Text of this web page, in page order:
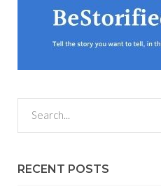
RECENT POSTS